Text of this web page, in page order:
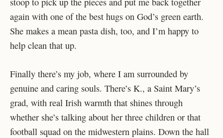
again with one of the best hugs on God’s green earth.
She makes a mean pasta dish, too, and I’m happy to
help clean that up.
Finally there’s my job, where I am surrounded by
genuine and caring souls. There’s K., a Saint Mary’s
grad, with real Irish warmth that shines through
whether she’s talking about her three children or that
football squad on the midwestern plains. Down the hall